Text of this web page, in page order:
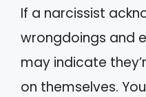
If a narcissist
wrongdoings and
may indicate
on themselves.